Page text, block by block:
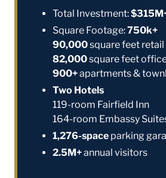
Total Investment:
Square Footage:750k+
90,000square feet retail
82,000square feet
900+apartments &
Two Hotels
119-room Fairfield Inn
164-room Embassy
1,276-space parking
2.5M+annual visitors